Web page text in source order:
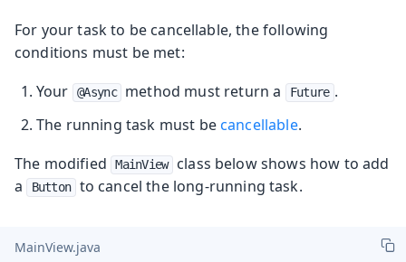
For your task to be cancellable, the following
conditions must be met:
Your
@Async method must return a Future .
The running task must becancellable.
The modified
MainView
class below shows how to add
a
Button to cancel the long-running task.
MainView.java